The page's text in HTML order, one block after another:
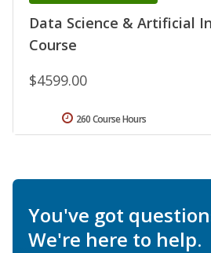
Data Science & Artificial
Course
$4599.00
260 Course Hours
You've got
We're here to help.